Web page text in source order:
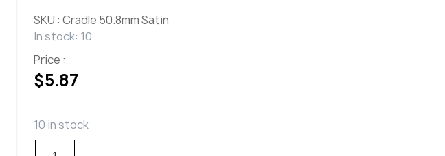
SKU : Cradle 50.8mm Satin
In stock: 10
Price :
$5.87
10 in stock
Radiused